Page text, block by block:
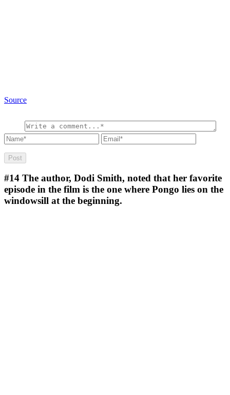
Source
#14 The author, Dodi Smith, noted that her favorite
episode in the film is the one where Pongo lies on the
windowsill at the beginning.